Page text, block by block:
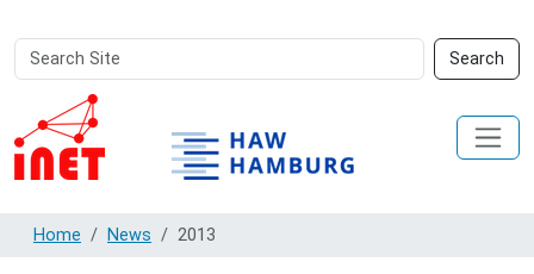
Search
Site
Search
Advanced
Search…
Home News 2013